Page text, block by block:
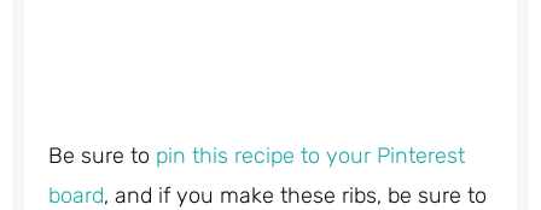
Be sure to pin this recipe to your Pinterest
board, and if you make these ribs, be sure to